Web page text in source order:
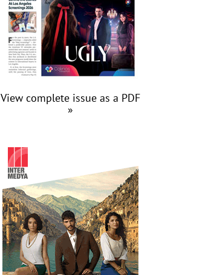
View complete issue as a PDF
»